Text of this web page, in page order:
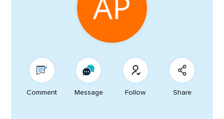
Comment Message Follow Share